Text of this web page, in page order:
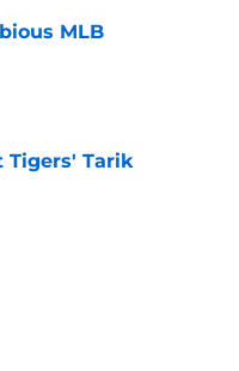
MLB
Tigers' Tarik